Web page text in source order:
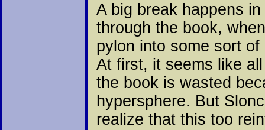
A big break happens
through the book,
pylon into some sort
At first, it seems like
the book is wasted
hypersphere. But
realize that this too